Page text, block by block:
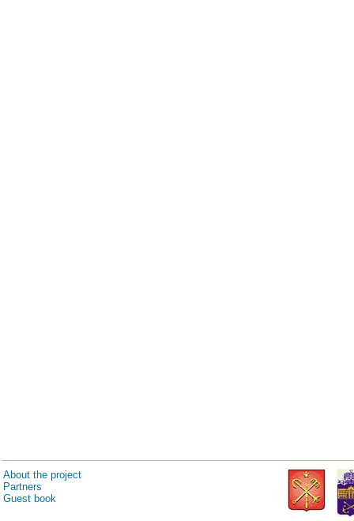
About the project
Partners
Guest book